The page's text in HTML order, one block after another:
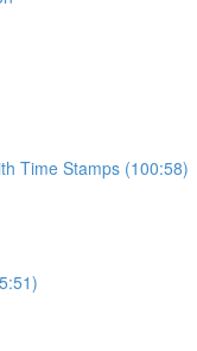
Time Stamps (100:58)